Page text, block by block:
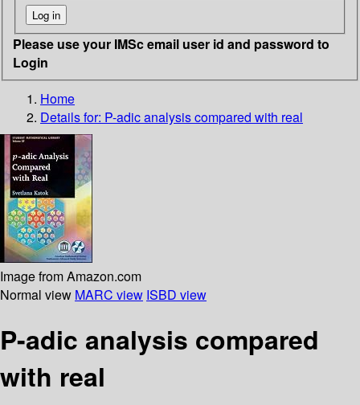
Please use your IMSc email user id and password to
Login
Home
Details for: P-adic analysis compared with real
Image from Amazon.com
Normal view MARC view ISBD view
P-adic analysis compared
with real